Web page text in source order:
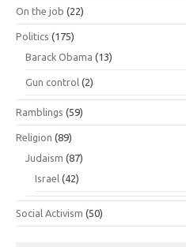
On the job (22)
Politics (175)
Barack Obama (13)
Gun control (2)
Ramblings (59)
Religion (89)
Judaism (87)
Israel (42)
Social Activism (50)